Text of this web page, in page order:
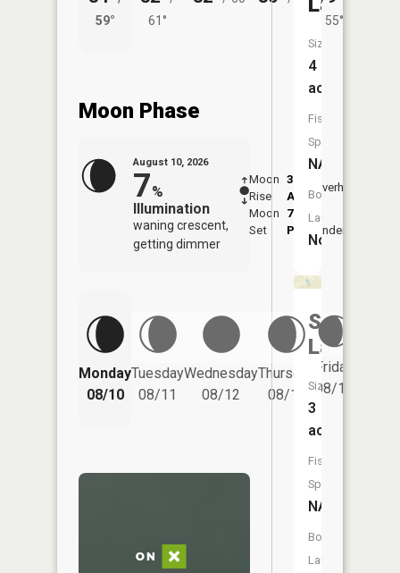
59°
61°
55°
Moon Phase
August 10, 2026
7%
Illumination
waning crescent,
getting dimmer
Moon
Rise
3:39
AM
Moon
Set
7:52
PM
Overhead
Underfoot
Monday
08/10
Tuesday
08/11
Wednesday
08/12
Thursday
08/13
Friday
08/14
Size:
4
acres
Fish
Species:
NA
Boat
Launch:
No
Schoner
Lake
Size:
3
acres
Fish
Species:
NA
Boat
Launch: